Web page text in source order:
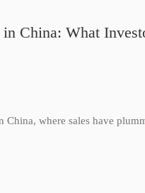
China: What
where sales have